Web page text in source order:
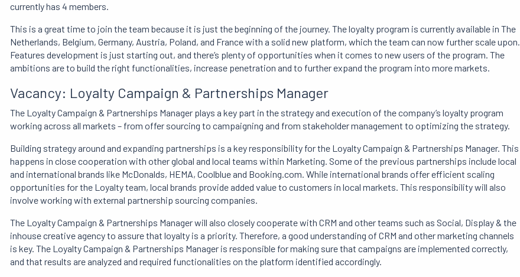
currently has 4 members.
This is a great time to join the team because it is just the beginning of the journey. The loyalty program is currently available in The
Netherlands, Belgium, Germany, Austria, Poland, and France with a solid new platform, which the team can now further scale upon.
Features development is just starting out, and there’s plenty of opportunities when it comes to new users of the program. The
ambitions are to build the right functionalities, increase penetration and to further expand the program into more markets.
Vacancy: Loyalty Campaign & Partnerships Manager
The Loyalty Campaign & Partnerships Manager plays a key part in the strategy and execution of the company’s loyalty program
working across all markets – from offer sourcing to campaigning and from stakeholder management to optimizing the strategy.
Building strategy around and expanding partnerships is a key responsibility for the Loyalty Campaign & Partnerships Manager. This
happens in close cooperation with other global and local teams within Marketing. Some of the previous partnerships include local
and international brands like McDonalds, HEMA, Coolblue and Booking.com. While international brands offer efficient scaling
opportunities for the Loyalty team, local brands provide added value to customers in local markets. This responsibility will also
involve working with external partnership sourcing companies.
The Loyalty Campaign & Partnerships Manager will also closely cooperate with CRM and other teams such as Social, Display & the
inhouse creative agency to assure that loyalty is a priority. Therefore, a good understanding of CRM and other marketing channels
is key. The Loyalty Campaign & Partnerships Manager is responsible for making sure that campaigns are implemented correctly,
and that results are analyzed and required functionalities on the platform identified accordingly.